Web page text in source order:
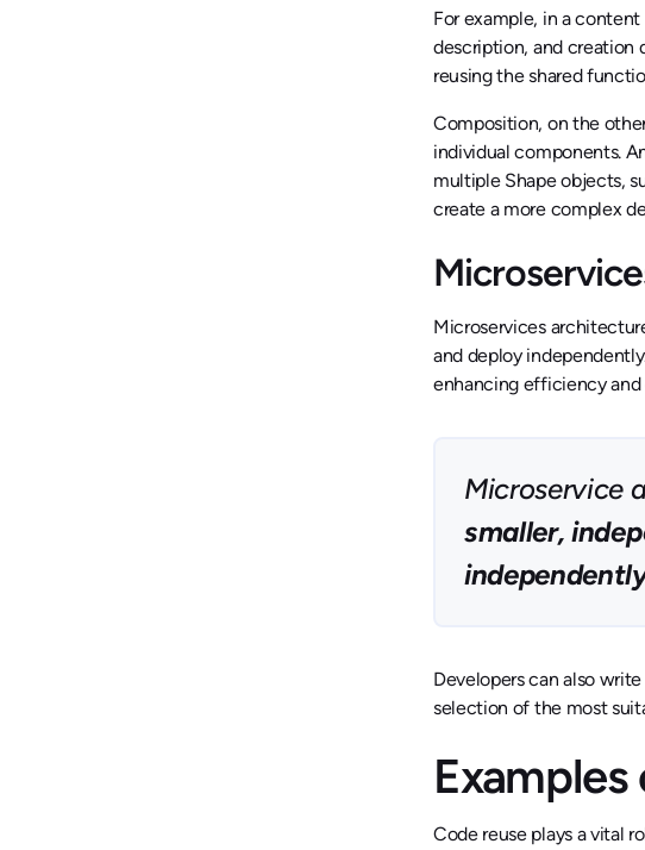
For example, in a
description, and creation
reusing the shared
Composition, on the
individual components.
multiple Shape objects,
create a more complex
Microservices
and deploy
enhancing efficiency and
Microservice
smaller,
Developers can also
selection of the most
Code reuse plays a vital